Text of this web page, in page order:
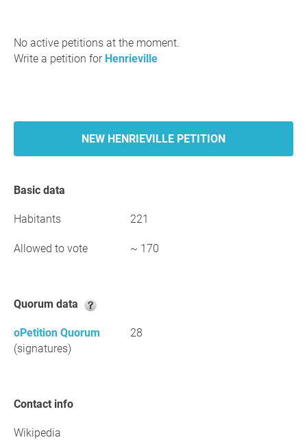
No active petitions at the moment.
Write a petition for Henrieville
NEW HENRIEVILLE PETITION
Basic data
Habitants 221
Allowed to vote ~ 170
Quorum data
oPetition Quorum
(signatures)
28
Contact info
Wikipedia